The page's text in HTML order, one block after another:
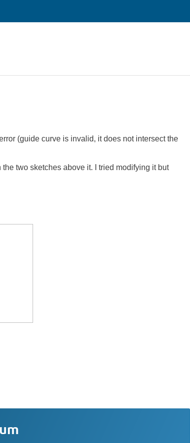
(guide curve is invalid, it does not intersect the
two sketches above it. I tried modifying it but